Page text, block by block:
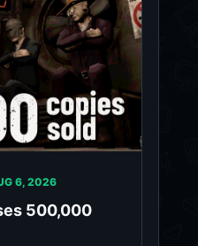
6, 2026
500,000